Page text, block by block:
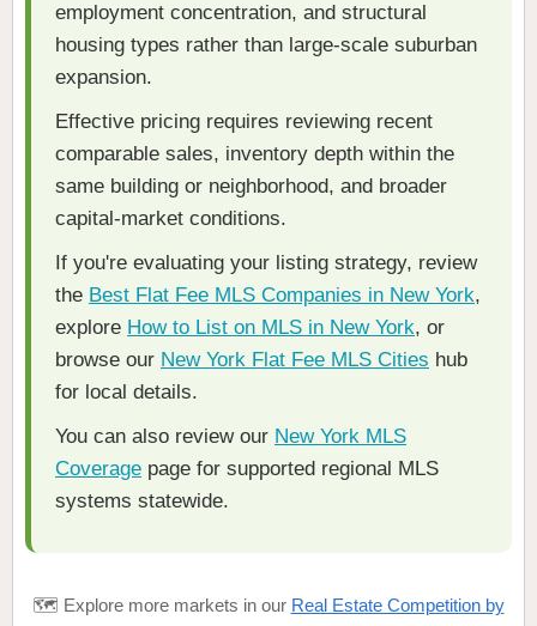
employment concentration, and structural
housing types rather than large-scale suburban
expansion.
Effective pricing requires reviewing recent
comparable sales, inventory depth within the
same building or neighborhood, and broader
capital-market conditions.
If you're evaluating your listing strategy, review
the Best Flat Fee MLS Companies in New York,
explore How to List on MLS in New York, or
browse our New York Flat Fee MLS Cities hub
for local details.
You can also review our New York MLS
Coverage page for supported regional MLS
systems statewide.
🗺️ Explore more markets in our Real Estate Competition by